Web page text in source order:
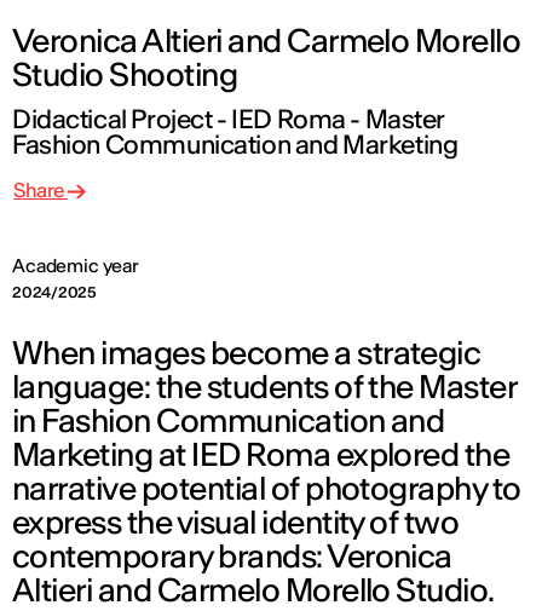
Veronica Altieri and Carmelo Morello
Studio Shooting
Didactical Project - IED Roma - Master
Fashion Communication and Marketing
Academic year
2024/2025
Share
When images become a strategic
language: the students of the Master
in Fashion Communication and
Marketing at IED Roma explored the
narrative potential of photography to
express the visual identity of two
contemporary brands: Veronica
Altieri and Carmelo Morello Studio.